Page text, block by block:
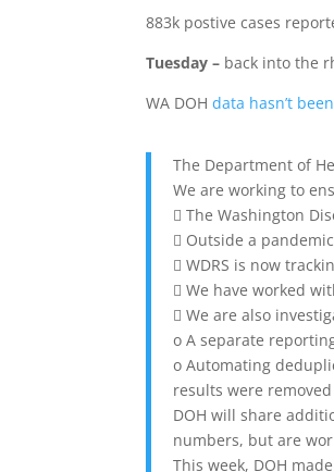
883k postive cases
Tuesday – back into the
WA DOHdata hasn’t
The Department of
We are working to
 The Washington
 Outside a
 WDRS is now
 We have worked
 We are also
o A separate
o Automating
results were
DOH will share
numbers, but are
This week, DOH